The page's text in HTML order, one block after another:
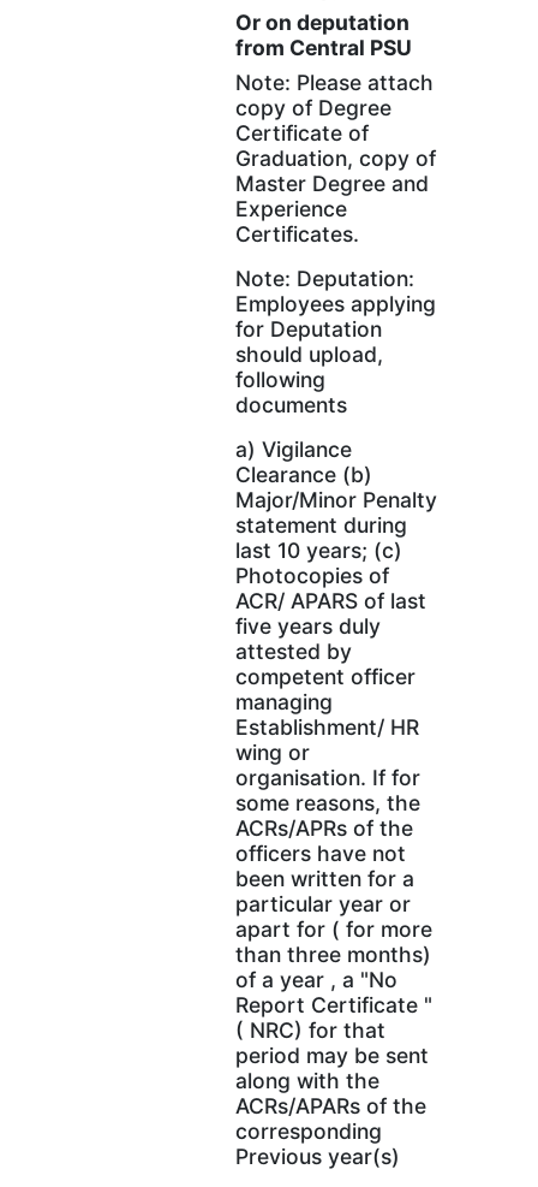
Or on deputation
from Central PSU
Note: Please attach
copy of Degree
Certificate of
Graduation, copy of
Master Degree and
Experience
Certificates.
Note: Deputation:
Employees applying
for Deputation
should upload,
following
documents
a) Vigilance
Clearance (b)
Major/Minor Penalty
statement during
last 10 years; (c)
Photocopies of
ACR/ APARS of last
five years duly
attested by
competent officer
managing
Establishment/ HR
wing or
organisation. If for
some reasons, the
ACRs/APRs of the
officers have not
been written for a
particular year or
apart for ( for more
than three months)
of a year , a "No
Report Certificate "
( NRC) for that
period may be sent
along with the
ACRs/APARs of the
corresponding
Previous year(s)